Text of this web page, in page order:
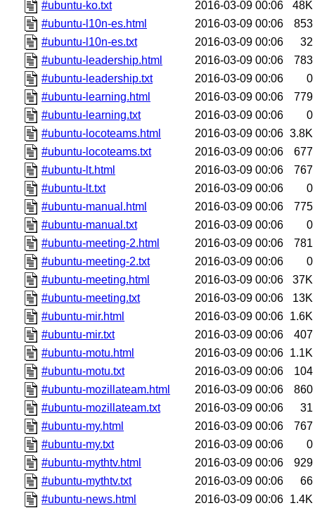
#ubuntu-ko.txt 2016-03-09 00:06
48K
#ubuntu-l10n-es.html
2016-03-09 00:06
853
#ubuntu-l10n-es.txt
2016-03-09 00:06
32
#ubuntu-leadership.html
2016-03-09 00:06
783
#ubuntu-leadership.txt
2016-03-09 00:06
0
#ubuntu-learning.html
2016-03-09 00:06
779
#ubuntu-learning.txt
2016-03-09 00:06
0
#ubuntu-locoteams.html
2016-03-09 00:06 3.8K
#ubuntu-locoteams.txt
2016-03-09 00:06
677
#ubuntu-lt.html
2016-03-09 00:06
767
#ubuntu-lt.txt
2016-03-09 00:06
0
#ubuntu-manual.html
2016-03-09 00:06
775
#ubuntu-manual.txt
2016-03-09 00:06
0
#ubuntu-meeting-2.html
2016-03-09 00:06
781
#ubuntu-meeting-2.txt
2016-03-09 00:06
0
#ubuntu-meeting.html
2016-03-09 00:06
37K
#ubuntu-meeting.txt
2016-03-09 00:06
13K
#ubuntu-mir.html
2016-03-09 00:06 1.6K
#ubuntu-mir.txt
2016-03-09 00:06
407
#ubuntu-motu.html
2016-03-09 00:06 1.1K
#ubuntu-motu.txt
2016-03-09 00:06
104
#ubuntu-mozillateam.html
2016-03-09 00:06
860
#ubuntu-mozillateam.txt
2016-03-09 00:06
31
#ubuntu-my.html
2016-03-09 00:06
767
#ubuntu-my.txt
2016-03-09 00:06
0
#ubuntu-mythtv.html
2016-03-09 00:06
929
#ubuntu-mythtv.txt
2016-03-09 00:06
66
#ubuntu-news.html
2016-03-09 00:06 1.4K